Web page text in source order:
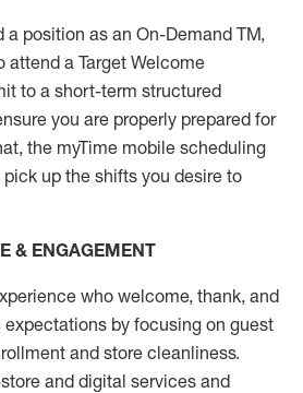
a position as an On-Demand TM,
attend a Target Welcome
to a short-term structured
you are properly prepared for
the myTime mobile scheduling
up the shifts you desire to
& ENGAGEMENT
who welcome, thank, and
by focusing on guest
and store cleanliness.
and digital services and